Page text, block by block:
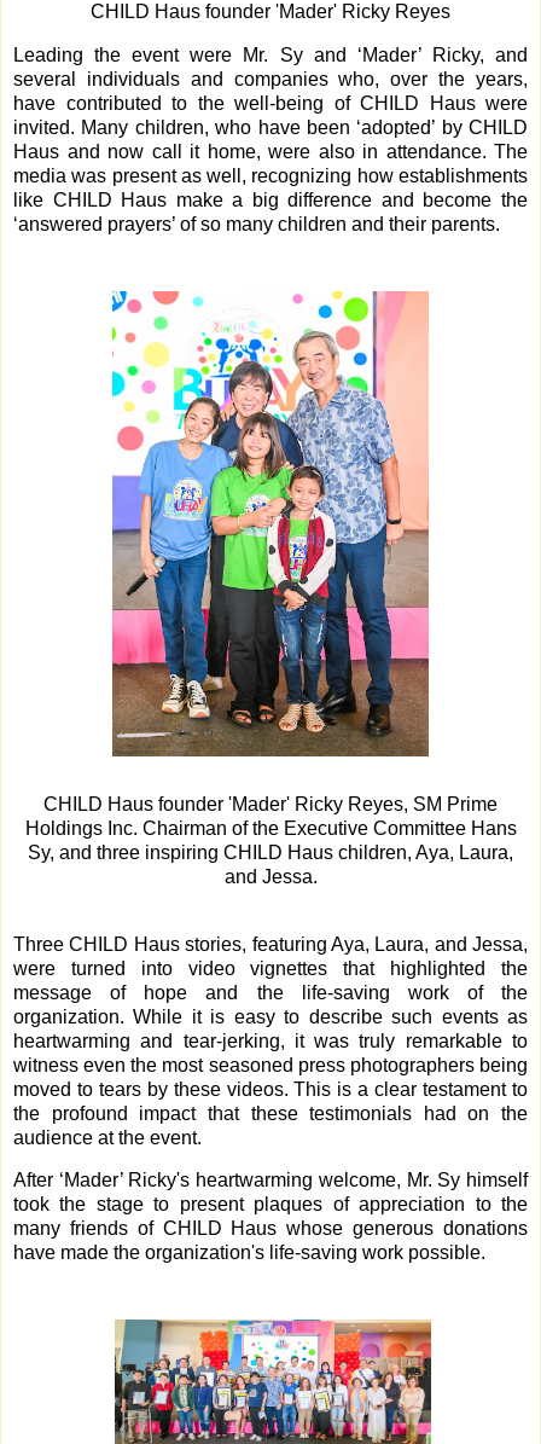
CHILD Haus founder 'Mader' Ricky Reyes
Leading the event were Mr. Sy and ‘Mader’ Ricky, and
several individuals and companies who, over the years,
have contributed to the well-being of CHILD Haus were
invited. Many children, who have been ‘adopted’ by CHILD
Haus and now call it home, were also in attendance. The
media was present as well, recognizing how establishments
like CHILD Haus make a big difference and become the
‘answered prayers’ of so many children and their parents.
CHILD Haus founder 'Mader' Ricky Reyes, SM Prime
Holdings Inc. Chairman of the Executive Committee Hans
Sy, and three inspiring CHILD Haus children, Aya, Laura,
and Jessa.
Three CHILD Haus stories, featuring Aya, Laura, and Jessa,
were turned into video vignettes that highlighted the
message of hope and the life-saving work of the
organization. While it is easy to describe such events as
heartwarming and tear-jerking, it was truly remarkable to
witness even the most seasoned press photographers being
moved to tears by these videos. This is a clear testament to
the profound impact that these testimonials had on the
audience at the event.
After ‘Mader’ Ricky's heartwarming welcome, Mr. Sy himself
took the stage to present plaques of appreciation to the
many friends of CHILD Haus whose generous donations
have made the organization's life-saving work possible.